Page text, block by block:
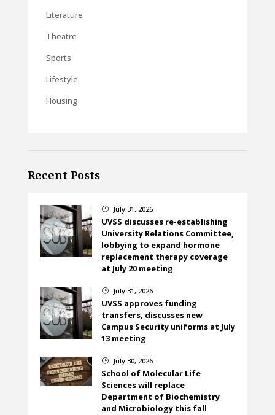
Literature
Theatre
Sports
Lifestyle
Housing
Recent Posts
} July 31, 2026
UVSS discusses re-establishing
University Relations Committee,
lobbying to expand hormone
replacement therapy coverage
at July 20 meeting
} July 31, 2026
UVSS approves funding
transfers, discusses new
Campus Security uniforms at July
13 meeting
} July 30, 2026
School of Molecular Life
Sciences will replace
Department of Biochemistry
and Microbiology this fall